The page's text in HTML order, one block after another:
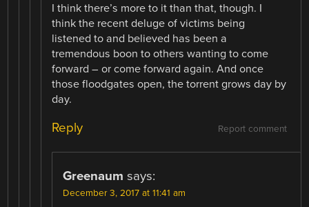
I think there’s more to it than that, though. I
think the recent deluge of victims being
listened to and believed has been a
tremendous boon to others wanting to come
forward – or come forward again. And once
those floodgates open, the torrent grows day by
day.
Report comment
Reply
Greenaum says:
December 3, 2017 at 11:41 am